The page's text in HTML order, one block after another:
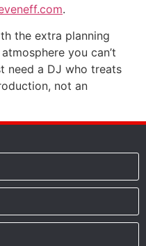
.
the extra planning
you can’t
need a DJ who treats
not an